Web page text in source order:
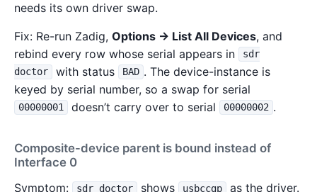
needs its own driver swap.
Fix: Re-run Zadig, Options → List All Devices, and
rebind every row whose serial appears in
sdr
doctor
with status BAD . The device-instance is
keyed by serial number, so a swap for serial
00000001 doesn’t carry over to serial 00000002 .
Composite-device parent is bound instead of
Interface 0
Symptom:
sdr doctor shows usbccgp
as the driver.